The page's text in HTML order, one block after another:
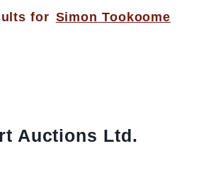
for Simon Tookoome
Auctions Ltd.